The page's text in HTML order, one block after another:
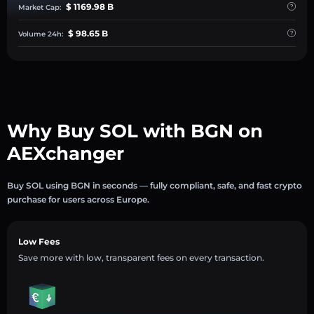
Market Cap: $ 1169.98 B
Volume 24h: $ 98.65 B
Why Buy SOL with BGN on
AEXchanger
Buy SOL using BGN in seconds — fully compliant, safe, and fast crypto
purchase for users across Europe.
Low Fees
Save more with low, transparent fees on every transaction.